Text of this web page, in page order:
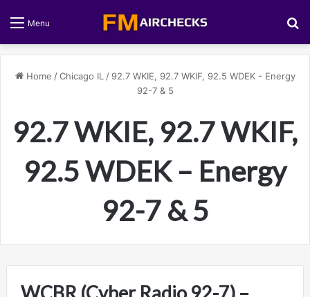
Menu
Home / Chicago IL / 92.7 WKIE, 92.7 WKIF, 92.5 WDEK - Energy
92-7 & 5
92.7 WKIE, 92.7 WKIF,
92.5 WDEK – Energy
92-7 & 5